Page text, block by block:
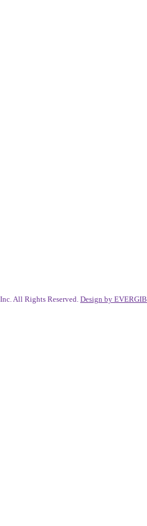
All Rights Reserved. Design by EVERGIB.